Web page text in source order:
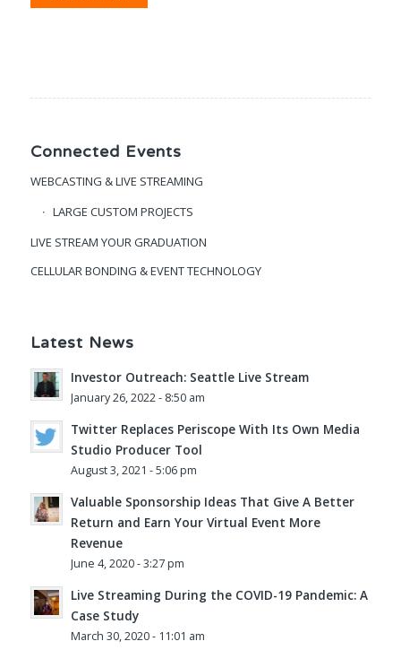
Connected Events
WEBCASTING & LIVE STREAMING
LARGE CUSTOM PROJECTS
LIVE STREAM YOUR GRADUATION
CELLULAR BONDING & EVENT TECHNOLOGY
Latest News
Investor Outreach: Seattle Live Stream
January 26, 2022 - 8:50 am
Twitter Replaces Periscope With Its Own Media
Studio Producer Tool
August 3, 2021 - 5:06 pm
Valuable Sponsorship Ideas That Give A Better
Return and Earn Your Virtual Event More
Revenue
June 4, 2020 - 3:27 pm
Live Streaming During the COVID-19 Pandemic: A
Case Study
March 30, 2020 - 11:01 am